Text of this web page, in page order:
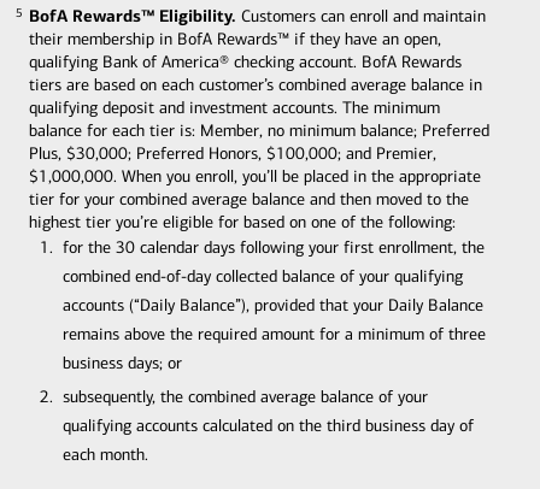
BofA Rewards™ Eligibility. Customers can enroll and maintain
their membership in BofA Rewards™ if they have an open,
qualifying Bank of America® checking account. BofA Rewards
tiers are based on each customer’s combined average balance in
qualifying deposit and investment accounts. The minimum
balance for each tier is: Member, no minimum balance; Preferred
Plus, $30,000; Preferred Honors, $100,000; and Premier,
$1,000,000. When you enroll, you’ll be placed in the appropriate
tier for your combined average balance and then moved to the
highest tier you’re eligible for based on one of the following:
for the 30 calendar days following your first enrollment, the
combined end-of-day collected balance of your qualifying
accounts (“Daily Balance”), provided that your Daily Balance
remains above the required amount for a minimum of three
business days; or
subsequently, the combined average balance of your
qualifying accounts calculated on the third business day of
each month.
5